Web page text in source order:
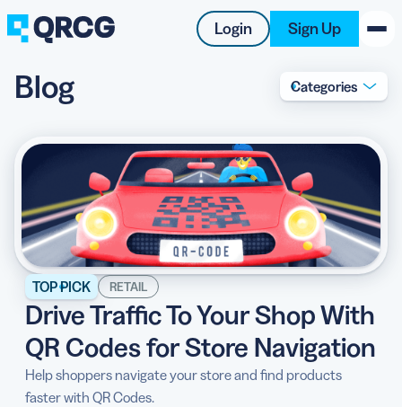
Login Sign Up
PRODUCT
ABOUT US
BLOG
New on the Blog
Blog Categories
TOP PICK RETAIL
Drive Traffic To Your Shop With
QR Codes for Store Navigation
Help shoppers navigate your store and find products
faster with QR Codes.